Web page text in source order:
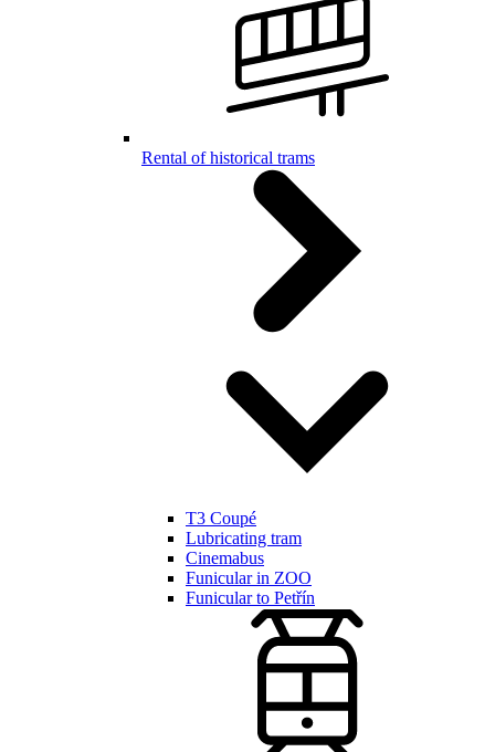
Rental of historical trams
T3 Coupé
Lubricating tram
Cinemabus
Funicular in ZOO
Funicular to Petřín